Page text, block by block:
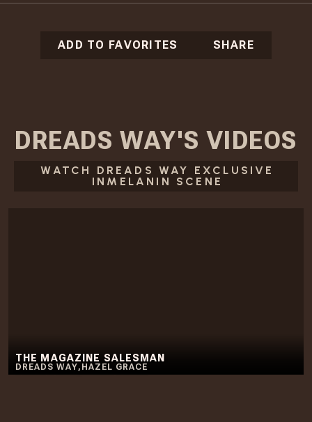
ADD TO FAVORITES SHARE
DREADS WAY'SVIDEOS
WATCH DREADS WAY EXCLUSIVE
INMELANIN SCENE
THE MAGAZINE SALESMAN
DREADS WAY, HAZEL GRACE